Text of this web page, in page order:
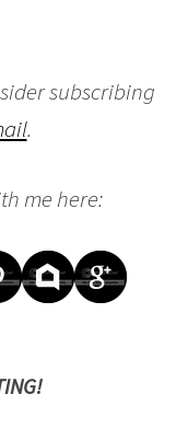
subscribing
.
me here: